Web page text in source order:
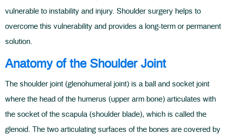
vulnerable to instability and injury. Shoulder surgery helps to
overcome this vulnerability and provides a long-term or permanent
solution.
Anatomy of the Shoulder Joint
The shoulder joint (glenohumeral joint) is a ball and socket joint
where the head of the humerus (upper arm bone) articulates with
the socket of the scapula (shoulder blade), which is called the
glenoid. The two articulating surfaces of the bones are covered by